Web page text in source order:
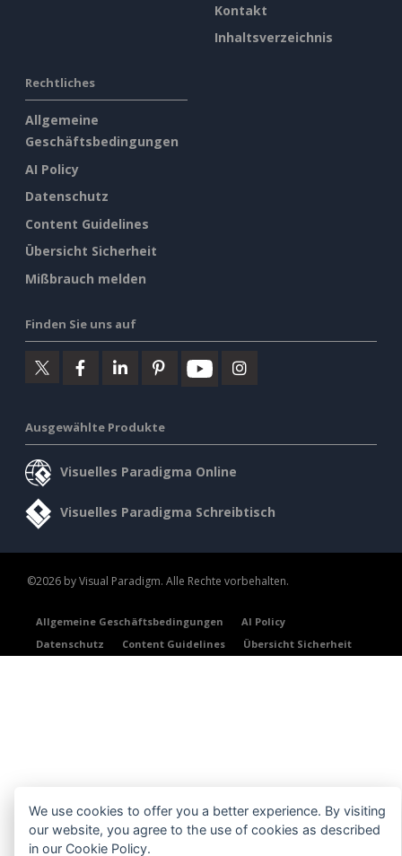
Kontakt
Inhaltsverzeichnis
Rechtliches
Allgemeine
Geschäftsbedingungen
AI Policy
Datenschutz
Content Guidelines
Übersicht Sicherheit
Mißbrauch melden
Finden Sie uns auf
Ausgewählte Produkte
Visuelles Paradigma Online
Visuelles Paradigma Schreibtisch
©2026 by Visual Paradigm. Alle Rechte vorbehalten.
Allgemeine Geschäftsbedingungen
AI Policy
Datenschutz
Content Guidelines Übersicht Sicherheit
We use cookies to offer you a better experience. By visiting
our website, you agree to the use of cookies as described
in our Cookie Policy.